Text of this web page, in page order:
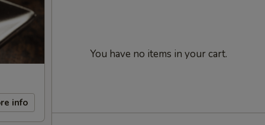
info
You have no items in your cart.